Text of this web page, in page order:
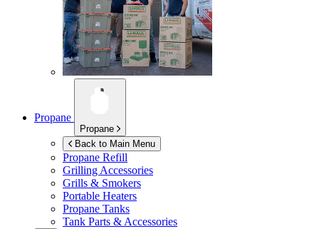
Propane
Propane
Back to Main Menu
Propane Refill
Grilling Accessories
Grills & Smokers
Portable Heaters
Propane Tanks
Tank Parts & Accessories